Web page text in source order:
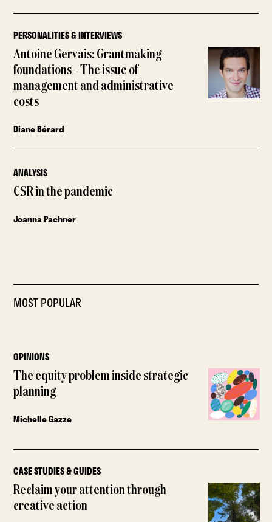
PERSONALITIES & INTERVIEWS
Antoine Gervais: Grantmaking
foundations – The issue of
management and administrative
costs
Diane Bérard
ANALYSIS
CSR in the pandemic
Joanna Pachner
MOST POPULAR
OPINIONS
The equity problem inside strategic
planning
Michelle Gazze
CASE STUDIES & GUIDES
Reclaim your attention through
creative action